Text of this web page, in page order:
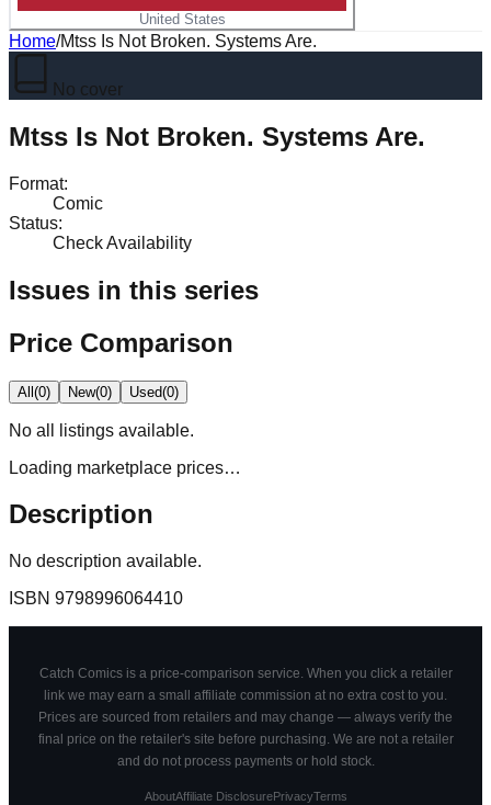
United States
Home/Mtss Is Not Broken. Systems Are.
No cover
Mtss Is Not Broken. Systems Are.
Format:
Comic
Status:
Check Availability
Issues in this series
Price Comparison
All(0) New(0) Used(0)
No all
listings available.
Loading marketplace prices…
Description
No description available.
ISBN 9798996064410
Catch Comics is a price-comparison service. When you click a retailer
link we may earn a small affiliate commission at no extra cost to you.
Prices are sourced from retailers and may change — always verify the
final price on the retailer's site before purchasing. We are not a retailer
and do not process payments or hold stock.
AboutAffiliate DisclosurePrivacyTerms